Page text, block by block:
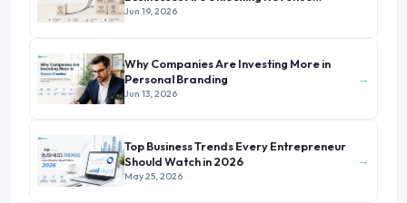
Beyond Their Core Offerings
Jun 19, 2026
Why Companies Are Investing More in
Personal Branding
Jun 13, 2026
→
Top Business Trends Every Entrepreneur
Should Watch in 2026
May 25, 2026
→